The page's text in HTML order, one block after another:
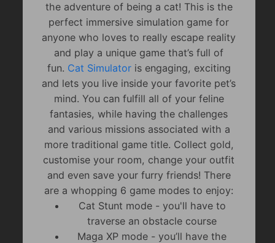
the adventure of being a cat! This is the
perfect immersive simulation game for
anyone who loves to really escape reality
and play a unique game that’s full of
fun. Cat Simulatoris engaging, exciting
and lets you live inside your favorite pet’s
mind. You can fulfill all of your feline
fantasies, while having the challenges
and various missions associated with a
more traditional game title. Collect gold,
customise your room, change your outfit
and even save your furry friends! There
are a whopping 6 game modes to enjoy:
Cat Stunt mode - you'll have to
traverse an obstacle course
Maga XP mode - you’ll have the